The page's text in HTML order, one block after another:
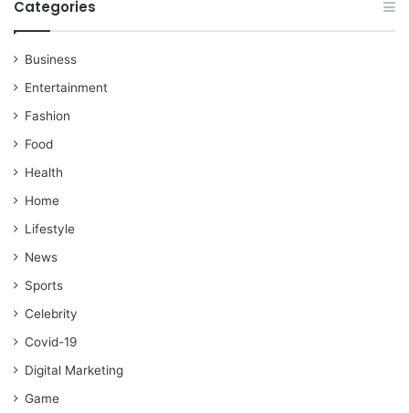
Categories
Business
Entertainment
Fashion
Food
Health
Home
Lifestyle
News
Sports
Celebrity
Covid-19
Digital Marketing
Game